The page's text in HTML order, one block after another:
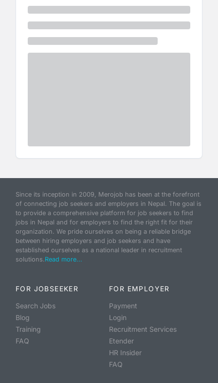
Since its inception in 2009, Merojob has been at the forefront
of connecting job seekers and employers in Nepal. The goal is
to provide a comprehensive platform for job seekers to find
jobs in Nepal and for employers to find the right fit for their
organization. We pride ourselves on being a reliable bridge
between hiring employers and job seekers and have
established ourselves as a national leader in recruitment
solutions.Read more...
FOR JOBSEEKER
Search Jobs
Blog
Training
FAQ
FOR EMPLOYER
Payment
Login
Recruitment Services
Etender
HR Insider
FAQ